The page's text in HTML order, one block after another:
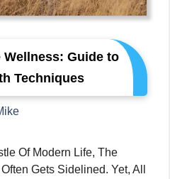
Guide to
Techniques
Of Modern Life, The
Gets Sidelined. Yet, All